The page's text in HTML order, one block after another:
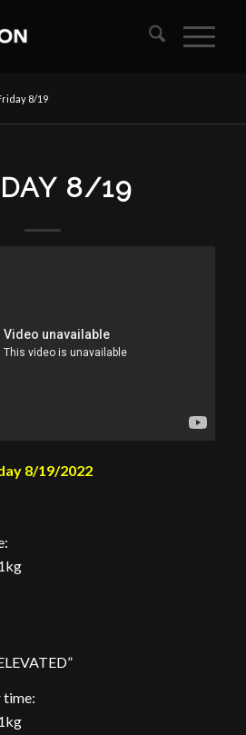
8/19
8/19
8/19/2022